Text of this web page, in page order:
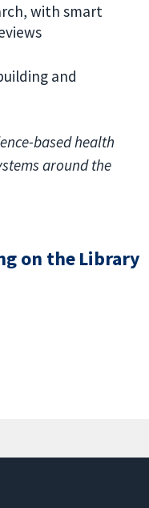
with smart
and
based health
around the
on the Library